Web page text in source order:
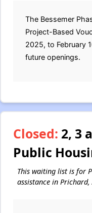
The Bessemer
Project-Based
2025, to February
future openings.
Closed: 2, 3
Public
This waiting list is for
assistance in Prichard,